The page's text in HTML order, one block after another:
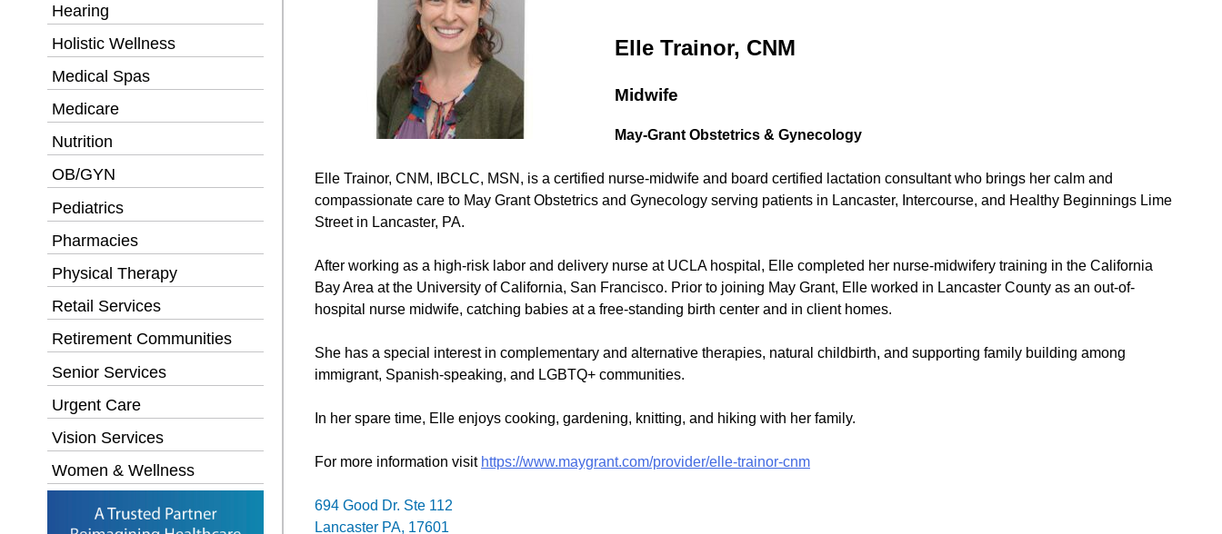
Hearing
Holistic Wellness
Medical Spas
Medicare
Nutrition
OB/GYN
Pediatrics
Pharmacies
Physical Therapy
Retail Services
Retirement Communities
Senior Services
Urgent Care
Vision Services
Women & Wellness
Elle Trainor, CNM
Midwife
May-Grant Obstetrics & Gynecology
Elle Trainor, CNM, IBCLC, MSN, is a certified nurse-midwife and board certified lactation consultant who brings her calm and
compassionate care to May Grant Obstetrics and Gynecology serving patients in Lancaster, Intercourse, and Healthy Beginnings Lime
Street in Lancaster, PA.
After working as a high-risk labor and delivery nurse at UCLA hospital, Elle completed her nurse-midwifery training in the California
Bay Area at the University of California, San Francisco. Prior to joining May Grant, Elle worked in Lancaster County as an out-of-
hospital nurse midwife, catching babies at a free-standing birth center and in client homes.
She has a special interest in complementary and alternative therapies, natural childbirth, and supporting family building among
immigrant, Spanish-speaking, and LGBTQ+ communities.
In her spare time, Elle enjoys cooking, gardening, knitting, and hiking with her family.
For more information visit https://www.maygrant.com/provider/elle-trainor-cnm
694 Good Dr. Ste 112
Lancaster PA, 17601